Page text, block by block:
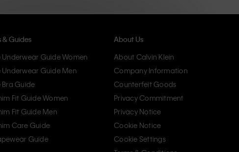
& Guides
Underwear Guide Women
Underwear Guide Men
Bra Guide
Fit Guide Women
Fit Guide Men
Care Guide
Guide
About Us
About Calvin Klein
Company Information
Counterfeit Goods
Privacy Commitment
Privacy Notice
Cookie Notice
Cookie Settings